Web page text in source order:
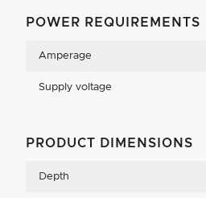
POWER REQUIREMENTS
Amperage
Supply voltage
PRODUCT DIMENSIONS
Depth